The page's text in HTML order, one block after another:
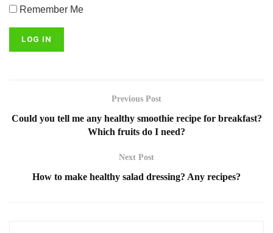
Remember Me
Previous Post
Could you tell me any healthy smoothie recipe for breakfast?
Which fruits do I need?
Next Post
How to make healthy salad dressing? Any recipes?